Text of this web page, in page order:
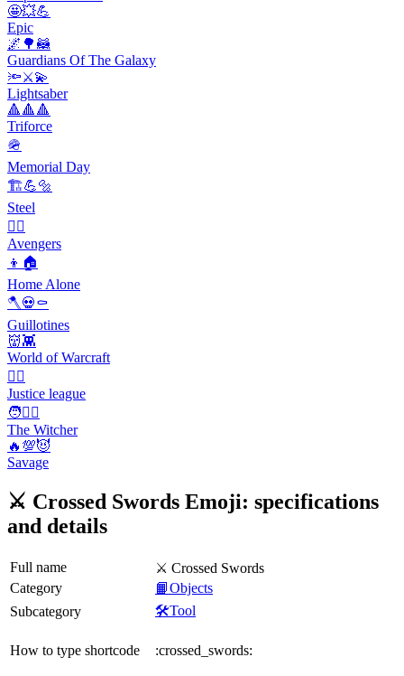
🤩💥💪
Epic
🌌🌳🦝
Guardians Of The Galaxy
🔦⚔️💫
Lightsaber
🔺🔺🔺
Triforce
🪖
Memorial Day
🏗️💪🔩
Steel
🦸‍♂️
Avengers
👦🏠
Home Alone
🪓💀⚰️
Guillotines
👹👾
World of Warcraft
🦸‍♂️
Justice league
🧑🧙‍♂️
The Witcher
🔥💯😈
Savage
⚔️ Crossed Swords Emoji: specifications
and details
Full name
⚔️ Crossed Swords
Category
📙Objects
Subcategory
🛠️Tool
How to type shortcode :crossed_swords: